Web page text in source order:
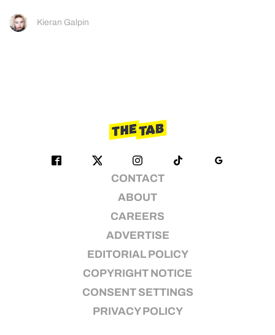
Kieran Galpin
CONTACT
ABOUT
CAREERS
ADVERTISE
EDITORIAL POLICY
COPYRIGHT NOTICE
CONSENT SETTINGS
PRIVACY POLICY